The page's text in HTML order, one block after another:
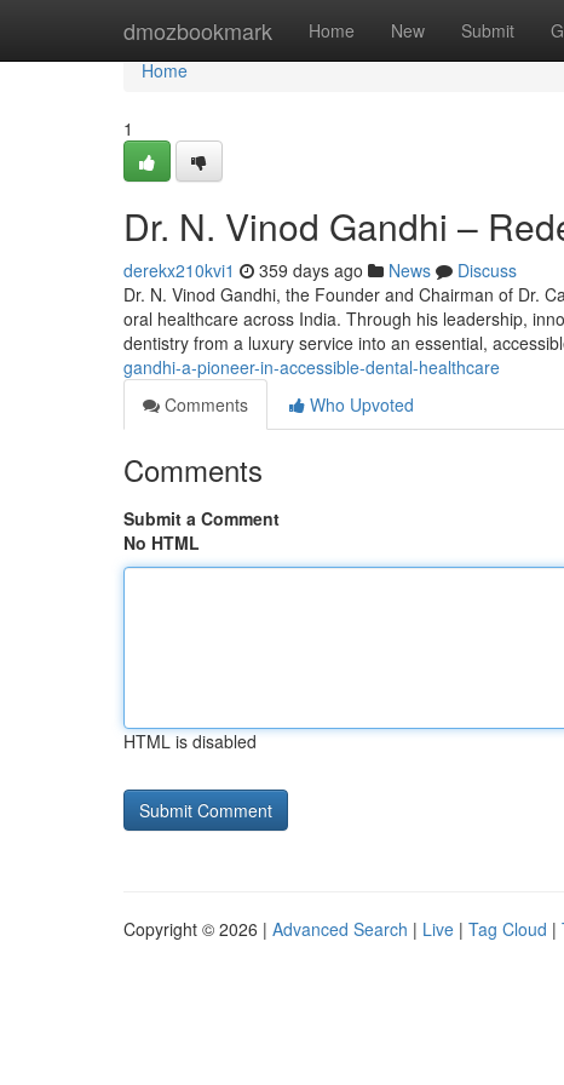
dmozbookmark Home New Submit
Home
Home
1
Dr. N. Vinod Gandhi –
derekx210kvi1 359 days ago News
Discuss
Dr. N. Vinod Gandhi, the Founder and Chairman of Dr.
oral healthcare across India. Through his leadership,
dentistry from a luxury service into an essential,
gandhi-a-pioneer-in-accessible-dental-healthcare
Comments
Who Upvoted
Comments
Submit a Comment
No HTML
HTML is disabled
Copyright © 2026 | Advanced Search | Live | Tag Cloud |